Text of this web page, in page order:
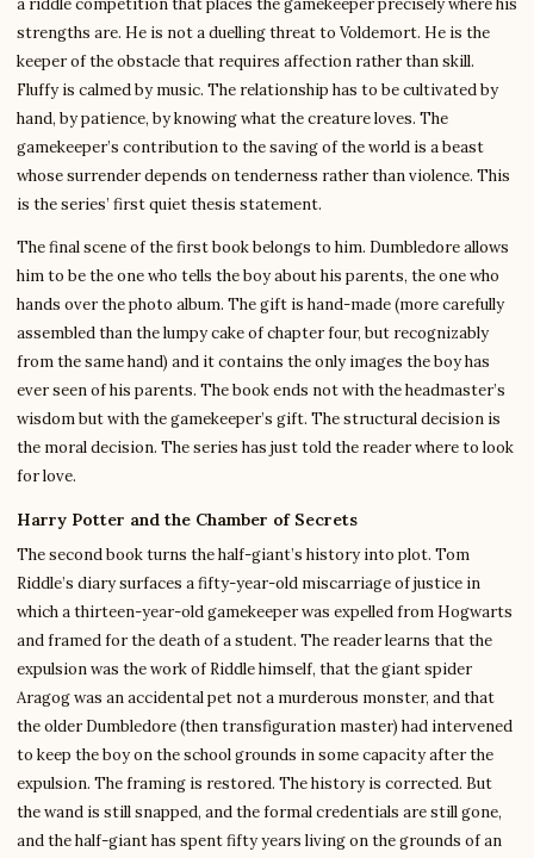
a riddle competition that places the gamekeeper precisely where his
strengths are. He is not a duelling threat to Voldemort. He is the
keeper of the obstacle that requires affection rather than skill.
Fluffy is calmed by music. The relationship has to be cultivated by
hand, by patience, by knowing what the creature loves. The
gamekeeper’s contribution to the saving of the world is a beast
whose surrender depends on tenderness rather than violence. This
is the series’ first quiet thesis statement.
The final scene of the first book belongs to him. Dumbledore allows
him to be the one who tells the boy about his parents, the one who
hands over the photo album. The gift is hand-made (more carefully
assembled than the lumpy cake of chapter four, but recognizably
from the same hand) and it contains the only images the boy has
ever seen of his parents. The book ends not with the headmaster’s
wisdom but with the gamekeeper’s gift. The structural decision is
the moral decision. The series has just told the reader where to look
for love.
Harry Potter and the Chamber of Secrets
The second book turns the half-giant’s history into plot. Tom
Riddle’s diary surfaces a fifty-year-old miscarriage of justice in
which a thirteen-year-old gamekeeper was expelled from Hogwarts
and framed for the death of a student. The reader learns that the
expulsion was the work of Riddle himself, that the giant spider
Aragog was an accidental pet not a murderous monster, and that
the older Dumbledore (then transfiguration master) had intervened
to keep the boy on the school grounds in some capacity after the
expulsion. The framing is restored. The history is corrected. But
the wand is still snapped, and the formal credentials are still gone,
and the half-giant has spent fifty years living on the grounds of an